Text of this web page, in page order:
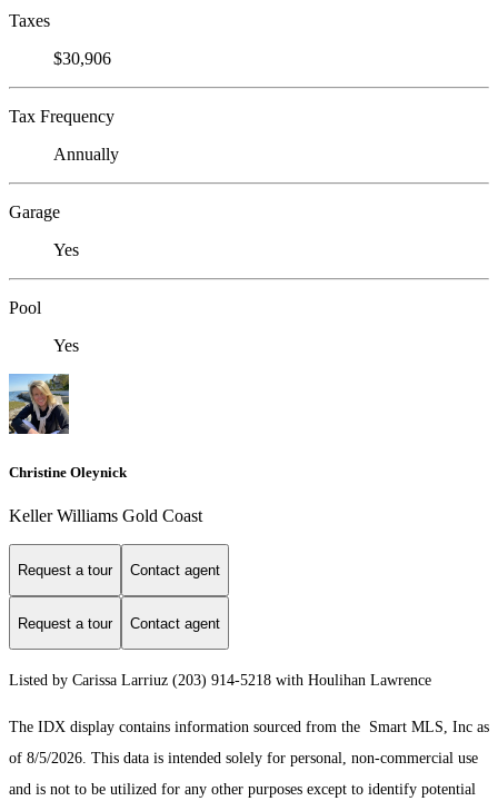
Taxes
$30,906
Tax Frequency
Annually
Garage
Yes
Pool
Yes
Christine Oleynick
Keller Williams Gold Coast
Request a tour Contact agent
Request a tour Contact agent
Listed by Carissa Larriuz (203) 914-5218 with Houlihan Lawrence
The IDX display contains information sourced from the Smart MLS, Inc as
of 8/5/2026. This data is intended solely for personal, non-commercial use
and is not to be utilized for any other purposes except to identify potential